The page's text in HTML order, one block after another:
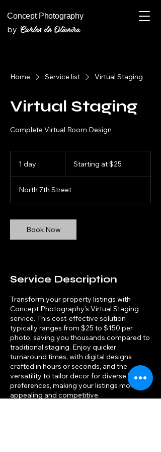
Concept Photography
by Carlos de Oliveira
Home Service list Virtual Staging
Virtual Staging
Complete Virtual Room Design
1 day
$25Starting at $25
North 7th Street
Book Now
Service Description
Transform your property listings with
Concept Photography's Virtual Staging
service. This cost-effective solution
typically ranges from $25 to $150 per
photo, saving you thousands compared to
traditional staging. Enjoy quicker
turnaround times, with digital designs
crafted in hours or seconds, and the
versatility to tailor decor for diverse buyer
preferences, making your listings more
appealing and competitive.